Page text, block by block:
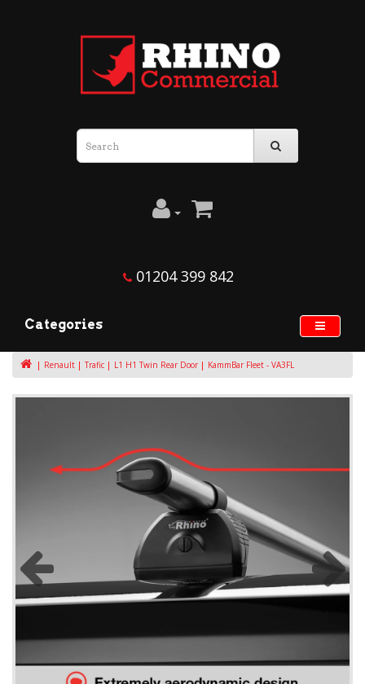
01204 399 842
Categories
Renault Trafic L1 H1 Twin Rear Door KammBar Fleet - VA3FL